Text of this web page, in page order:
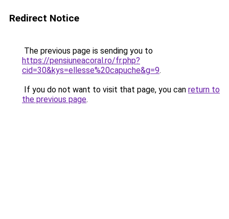
Redirect Notice
The previous page is sending you to
https://pensiuneacoral.ro/fr.php?
cid=30&kys=ellesse%20capuche&g=9.
If you do not want to visit that page, you can return to
the previous page.